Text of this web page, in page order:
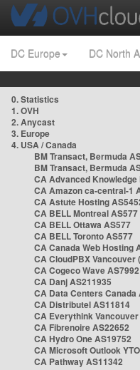
DC Europe DC North
0. Statistics
1. OVH
2. Anycast
3. Europe
4. USA / Canada
BM Transact, Bermuda
BM Transact, Bermuda
CA Advanced
CA Amazon ca-central-1
CA Astute Hosting
CA BELL Montreal AS577
CA BELL Ottawa AS577
CA BELL Toronto AS577
CA Canada Web Hosting
CA CloudPBX Vancouver
CA Cogeco Wave AS7992
CA Danj AS211935
CA Data Centers Canada
CA Distributel AS11814
CA Everythink Vancouver
CA Fibrenoire AS22652
CA Hydro One AS19752
CA Microsoft Outlook
CA Pathway AS11342